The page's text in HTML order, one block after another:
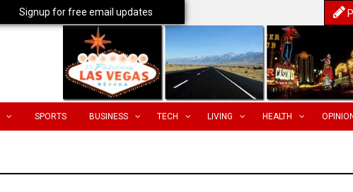
SPORTS BUSINESS TECH LIVING HEALTH
Signup for free email updates